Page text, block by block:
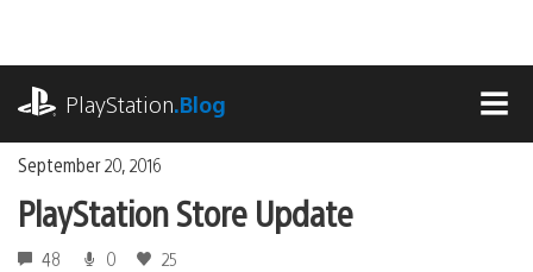
content
PlayStation.Blog
September 20, 2016
PlayStation Store Update
48 0 25